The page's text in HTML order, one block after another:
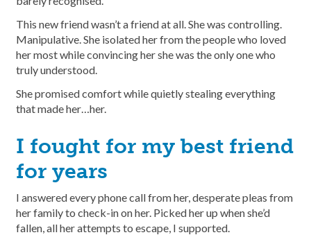
This new friend wasn’t a friend at all. She was controlling.
Manipulative. She isolated her from the people who loved
her most while convincing her she was the only one who
truly understood.
She promised comfort while quietly stealing everything
that made her…her.
I fought for my best friend
for years
I answered every phone call from her, desperate pleas from
her family to check-in on her. Picked her up when she’d
fallen, all her attempts to escape, I supported.